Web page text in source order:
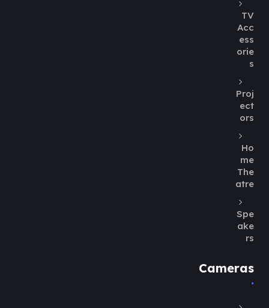
TV
Acc
ess
orie
s
Proj
ect
ors
Ho
me
The
atre
Spe
ake
rs
Cameras